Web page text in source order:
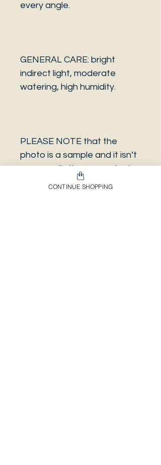
every angle.
GENERAL CARE: bright
indirect light, moderate
watering, high humidity.
PLEASE NOTE that the
photo is a sample and it isn’t
necessarily the same plant
you will receive. It has the
CONTINUE SHOPPING